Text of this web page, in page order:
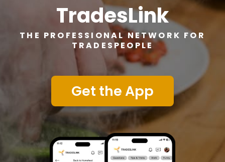
TradesLink
THE PROFESSIONAL NETWORK FOR
TRADESPEOPLE
Get the App